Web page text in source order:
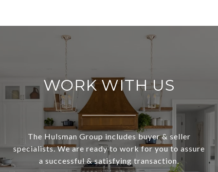
WORK WITH US
The Hulsman Group includes buyer & seller
specialists. We are ready to work for you to assure
a successful & satisfying transaction.